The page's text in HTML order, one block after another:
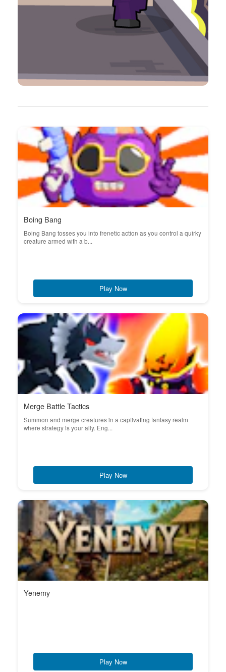
Boing Bang
Boing Bang tosses you into frenetic action as you control a quirky
creature armed with a b...
Play Now
Merge Battle Tactics
Summon and merge creatures in a captivating fantasy realm
where strategy is your ally. Eng...
Play Now
Yenemy
Play Now